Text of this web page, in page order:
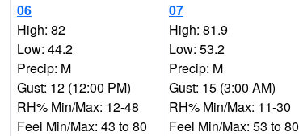
06
High: 82
Low: 44.2
Precip: M
Gust: 12 (12:00 PM)
RH% Min/Max: 12-48
Feel Min/Max: 43 to 80
07
High: 81.9
Low: 53.2
Precip: M
Gust: 15 (3:00 AM)
RH% Min/Max: 11-30
Feel Min/Max: 53 to 80